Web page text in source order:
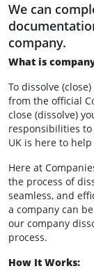
We can
company.
What is
To dissolve
from the official
close (dissolve)
responsibilities
UK is here to
Here at
the process of
seamless, and
a company can
our company
process.
How It Works: